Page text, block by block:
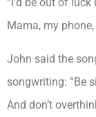
Mama, my
John said the
songwriting: “Be
And don’t